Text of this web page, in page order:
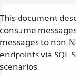
This document
consume
messages to non-
endpoints via SQL
scenarios.